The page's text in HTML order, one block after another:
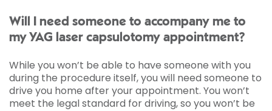
Will I need someone to accompany me to
my YAG laser capsulotomy appointment?
While you won’t be able to have someone with you
during the procedure itself, you will need someone to
drive you home after your appointment. You won’t
meet the legal standard for driving, so you won’t be